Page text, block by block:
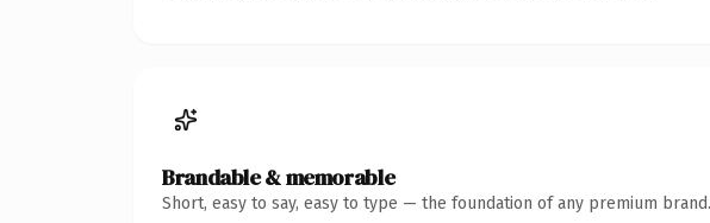
Brandable & memorable
Short, easy to say, easy to type — the foundation of any premium brand.